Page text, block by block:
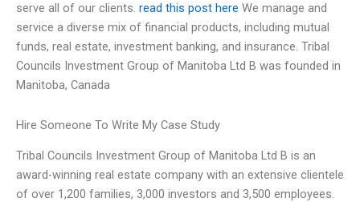
serve all of our clients. read this post here We manage and
service a diverse mix of financial products, including mutual
funds, real estate, investment banking, and insurance. Tribal
Councils Investment Group of Manitoba Ltd B was founded in
Manitoba, Canada
Hire Someone To Write My Case Study
Tribal Councils Investment Group of Manitoba Ltd B is an
award-winning real estate company with an extensive clientele
of over 1,200 families, 3,000 investors and 3,500 employees.